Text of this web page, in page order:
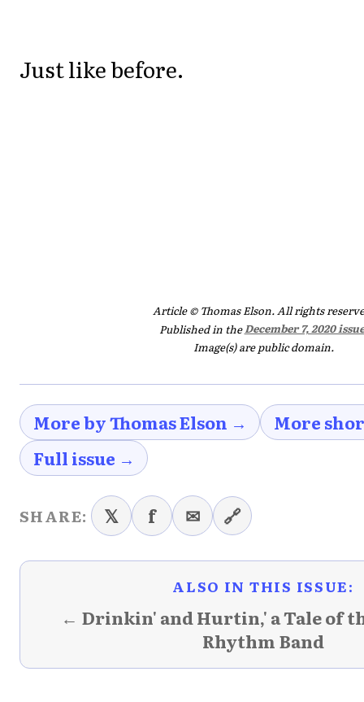
Just like before.
Article © Thomas Elson. All rights
Published in theDecember 7, 2020 issue
Image(s) are public domain.
More by Thomas Elson →
More
Full issue →
SHARE: 𝕏 f ✉ 🔗
ALSO IN THIS ISSUE:
← Drinkin' and Hurtin,' a Tale of
Rhythm Band